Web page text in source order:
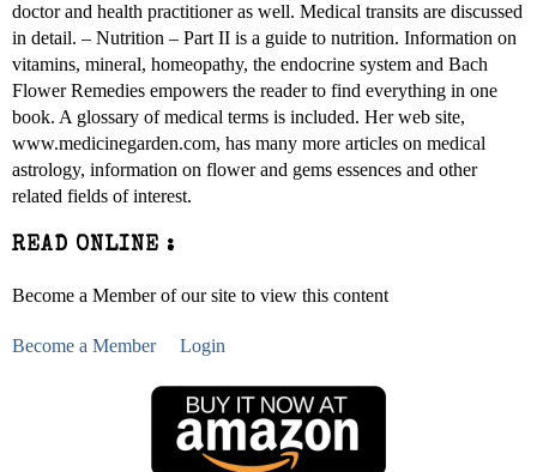
doctor and health practitioner as well. Medical transits are discussed
in detail. – Nutrition – Part II is a guide to nutrition. Information on
vitamins, mineral, homeopathy, the endocrine system and Bach
Flower Remedies empowers the reader to find everything in one
book. A glossary of medical terms is included. Her web site,
www.medicinegarden.com, has many more articles on medical
astrology, information on flower and gems essences and other
related fields of interest.
READ ONLINE :
Become a Member of our site to view this content
Become a Member Login